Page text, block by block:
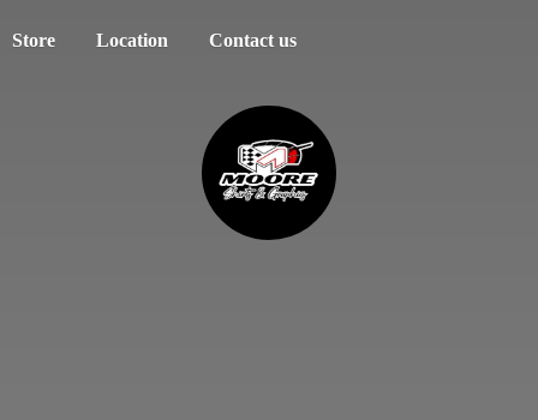
Store Location Contact us